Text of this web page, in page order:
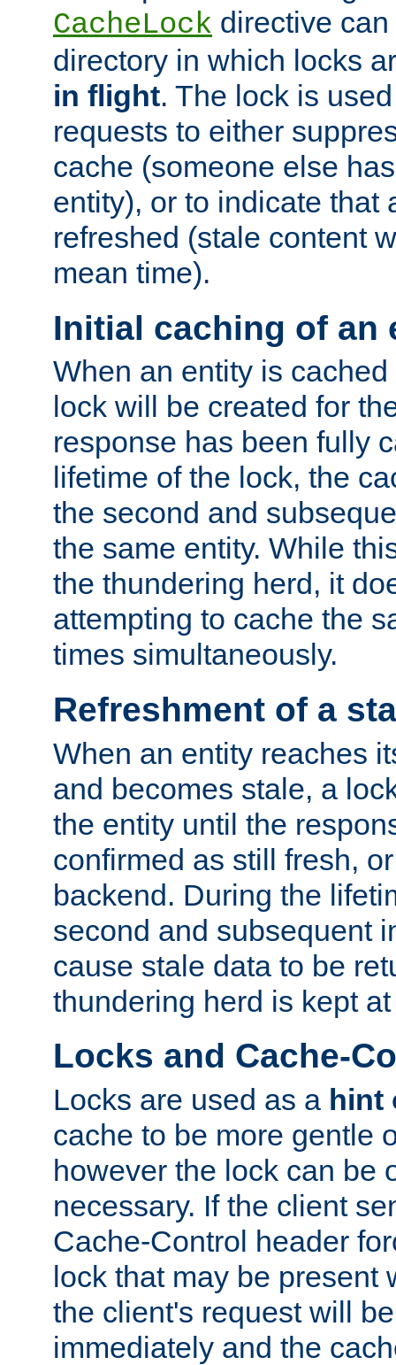
CacheLock directive
directory in which locks
in flight. The lock is
requests to either
cache (someone else
entity), or to indicate that
refreshed (stale content
mean time).
Initial caching of an
When an entity is
lock will be created for
response has been fully
lifetime of the lock, the
the second and
the same entity. While
the thundering herd, it
attempting to cache the
times simultaneously.
Refreshment of a
When an entity reaches
and becomes stale, a
the entity until the
confirmed as still fresh,
backend. During the
second and subsequent
cause stale data to be
thundering herd is kept at
Locks and Cache-
Locks are used as a hint
cache to be more gentle
however the lock can be
necessary. If the client
Cache-Control header
lock that may be present
the client's request will
immediately and the